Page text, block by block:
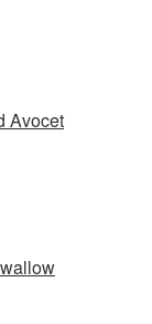
Avocet